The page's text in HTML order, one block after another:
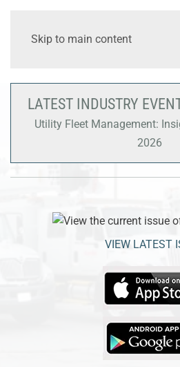
Skip to main content
LATEST INDUSTRY
Utility Fleet Management:
2026
VIEW LATEST